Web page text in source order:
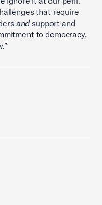
that require
and support and
to democracy,